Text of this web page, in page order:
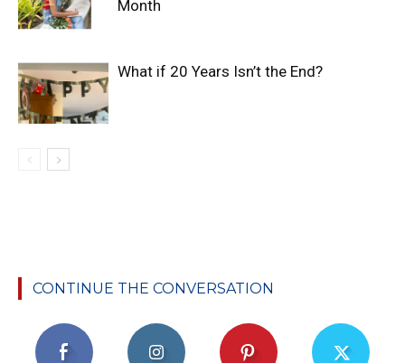
Month
What if 20 Years Isn’t the End?
CONTINUE THE CONVERSATION